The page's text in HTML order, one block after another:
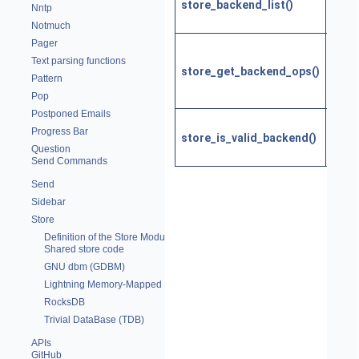
Nntp
Notmuch
Pager
Text parsing functions
Pattern
Pop
Postponed Emails
Progress Bar
Question
Send Commands
Send
Sidebar
Store
Definition of the Store Module
Shared store code
GNU dbm (GDBM)
Lightning Memory-Mapped Database (LMDB)
RocksDB
Trivial DataBase (TDB)
APIs
GitHub
store_backend_list()
store_get_backend_ops()
store_is_valid_backend()